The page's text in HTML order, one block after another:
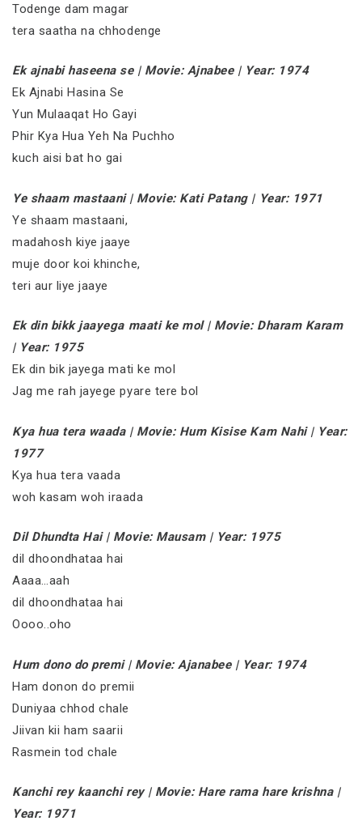
Todenge dam magar
tera saatha na chhodenge
Ek ajnabi haseena se | Movie: Ajnabee | Year: 1974
Ek Ajnabi Hasina Se
Yun Mulaaqat Ho Gayi
Phir Kya Hua Yeh Na Puchho
kuch aisi bat ho gai
Ye shaam mastaani | Movie: Kati Patang | Year: 1971
Ye shaam mastaani,
madahosh kiye jaaye
muje door koi khinche,
teri aur liye jaaye
Ek din bikk jaayega maati ke mol | Movie: Dharam Karam
| Year: 1975
Ek din bik jayega mati ke mol
Jag me rah jayege pyare tere bol
Kya hua tera waada | Movie: Hum Kisise Kam Nahi | Year:
1977
Kya hua tera vaada
woh kasam woh iraada
Dil Dhundta Hai | Movie: Mausam | Year: 1975
dil dhoondhataa hai
Aaaa…aah
dil dhoondhataa hai
Oooo..oho
Hum dono do premi | Movie: Ajanabee | Year: 1974
Ham donon do premii
Duniyaa chhod chale
Jiivan kii ham saarii
Rasmein tod chale
Kanchi rey kaanchi rey | Movie: Hare rama hare krishna |
Year: 1971